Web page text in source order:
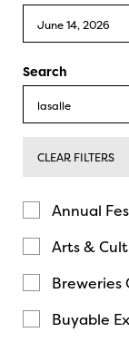
Search
CLEAR FILTERS
Annual
Arts &
Breweries
Buyable